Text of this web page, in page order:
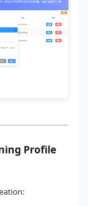
Profile